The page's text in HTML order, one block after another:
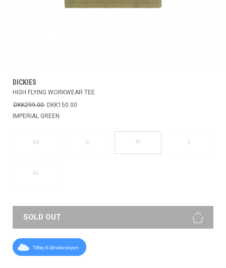
DICKIES
HIGH FLYING WORKWEAR TEE
DKK299.00 DKK150.00
IMPERIAL GREEN
XS S M L
XL
SOLD OUT
Tilføj til Ønskeskyen